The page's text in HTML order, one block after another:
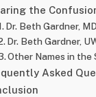
the
Dr. Beth Gardner,
Dr. Beth Gardner,
Other Names in the
Asked